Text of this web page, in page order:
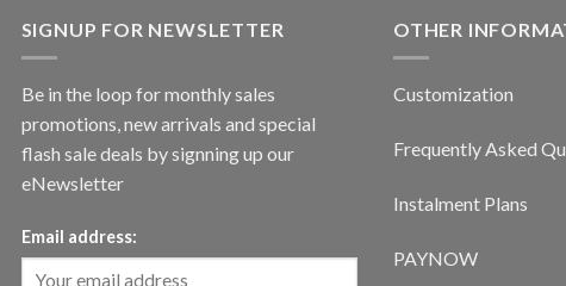
SIGNUP FOR NEWSLETTER
Be in the loop for monthly sales
promotions, new arrivals and special
flash sale deals by signning up our
eNewsletter
Email address:
OTHER
Customization
Frequently Asked
Instalment Plans
PAYNOW